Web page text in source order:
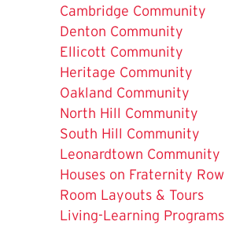
Current
Page
is
Cambridge Community
Denton Community
Ellicott Community
Heritage Community
Oakland Community
North Hill Community
South Hill Community
Leonardtown Community
Houses on Fraternity Row
Room Layouts & Tours
Living-Learning Programs